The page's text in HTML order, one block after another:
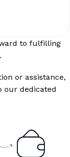
to fulfilling
or assistance,
our dedicated